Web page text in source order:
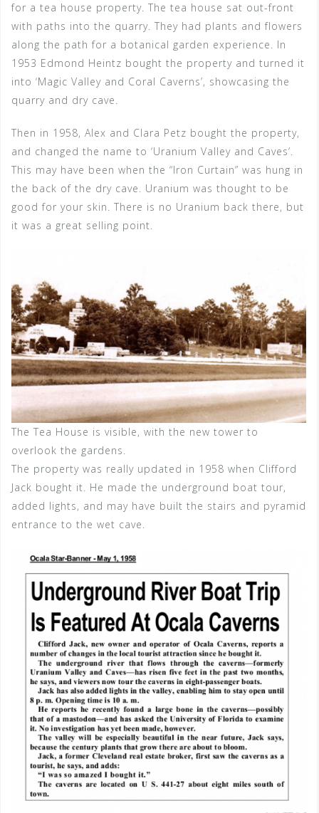
for a tea house property. The tea house sat out-front
with paths into the quarry. They had plants and flowers
along the path for a botanical garden experience. In
1953 Edmond Heintz bought the property and turned it
into ‘Magic Valley and Coral Caverns’, showcasing the
quarry and dry cave.
Then in 1958, Alex and Clara Petz bought the property,
and changed the name to ‘Uranium Valley and Caves’.
This may have been when the “Iron Curtain” was hung in
the back of the dry cave. Uranium was thought to be
good for your skin. There is no Uranium back there, but
it was a great selling point.
The Tea House is visible, with the new tower to
overlook the gardens.
The property was really updated in 1958 when Clifford
Jack bought it. He made the underground boat tour,
added lights, and may have built the stairs and pyramid
entrance to the wet cave.